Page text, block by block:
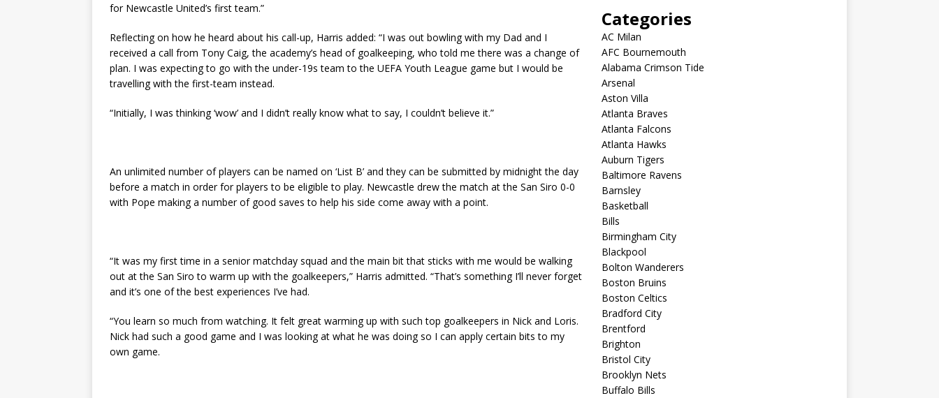
for Newcastle United’s first team.”
Reflecting on how he heard about his call-up, Harris added: “I was out bowling with my Dad and I
received a call from Tony Caig, the academy’s head of goalkeeping, who told me there was a change of
plan. I was expecting to go with the under-19s team to the UEFA Youth League game but I would be
travelling with the first-team instead.
“Initially, I was thinking ‘wow’ and I didn’t really know what to say, I couldn’t believe it.”
An unlimited number of players can be named on ‘List B’ and they can be submitted by midnight the day
before a match in order for players to be eligible to play. Newcastle drew the match at the San Siro 0-0
with Pope making a number of good saves to help his side come away with a point.
“It was my first time in a senior matchday squad and the main bit that sticks with me would be walking
out at the San Siro to warm up with the goalkeepers,” Harris admitted. “That’s something I’ll never forget
and it’s one of the best experiences I’ve had.
“You learn so much from watching. It felt great warming up with such top goalkeepers in Nick and Loris.
Nick had such a good game and I was looking at what he was doing so I can apply certain bits to my
own game.
Categories
AC Milan
AFC Bournemouth
Alabama Crimson Tide
Arsenal
Aston Villa
Atlanta Braves
Atlanta Falcons
Atlanta Hawks
Auburn Tigers
Baltimore Ravens
Barnsley
Basketball
Bills
Birmingham City
Blackpool
Bolton Wanderers
Boston Bruins
Boston Celtics
Bradford City
Brentford
Brighton
Bristol City
Brooklyn Nets
Buffalo Bills